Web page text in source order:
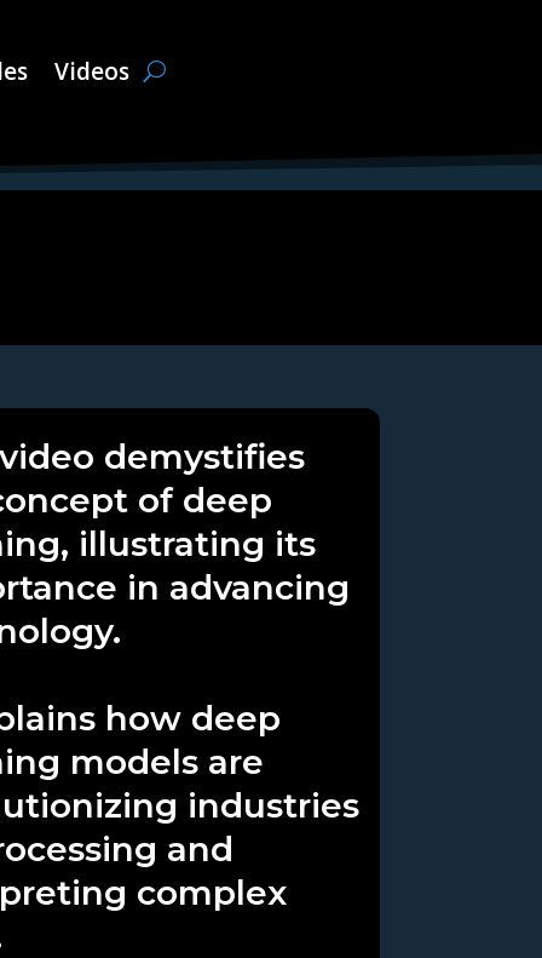
Videos
demystifies
of deep
illustrating its
in advancing
how deep
models are
industries
and
complex